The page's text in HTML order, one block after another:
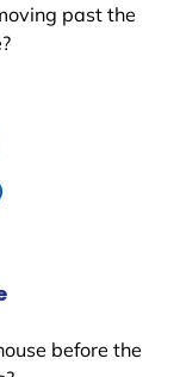
past the
before the